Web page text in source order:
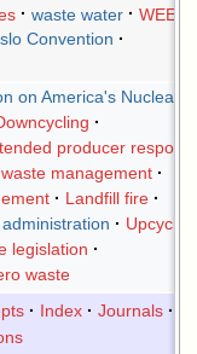
waste water
WEEE
Convention
on America's Nuclear
producer
management
Landfill fire
legislation
waste
Index Journals